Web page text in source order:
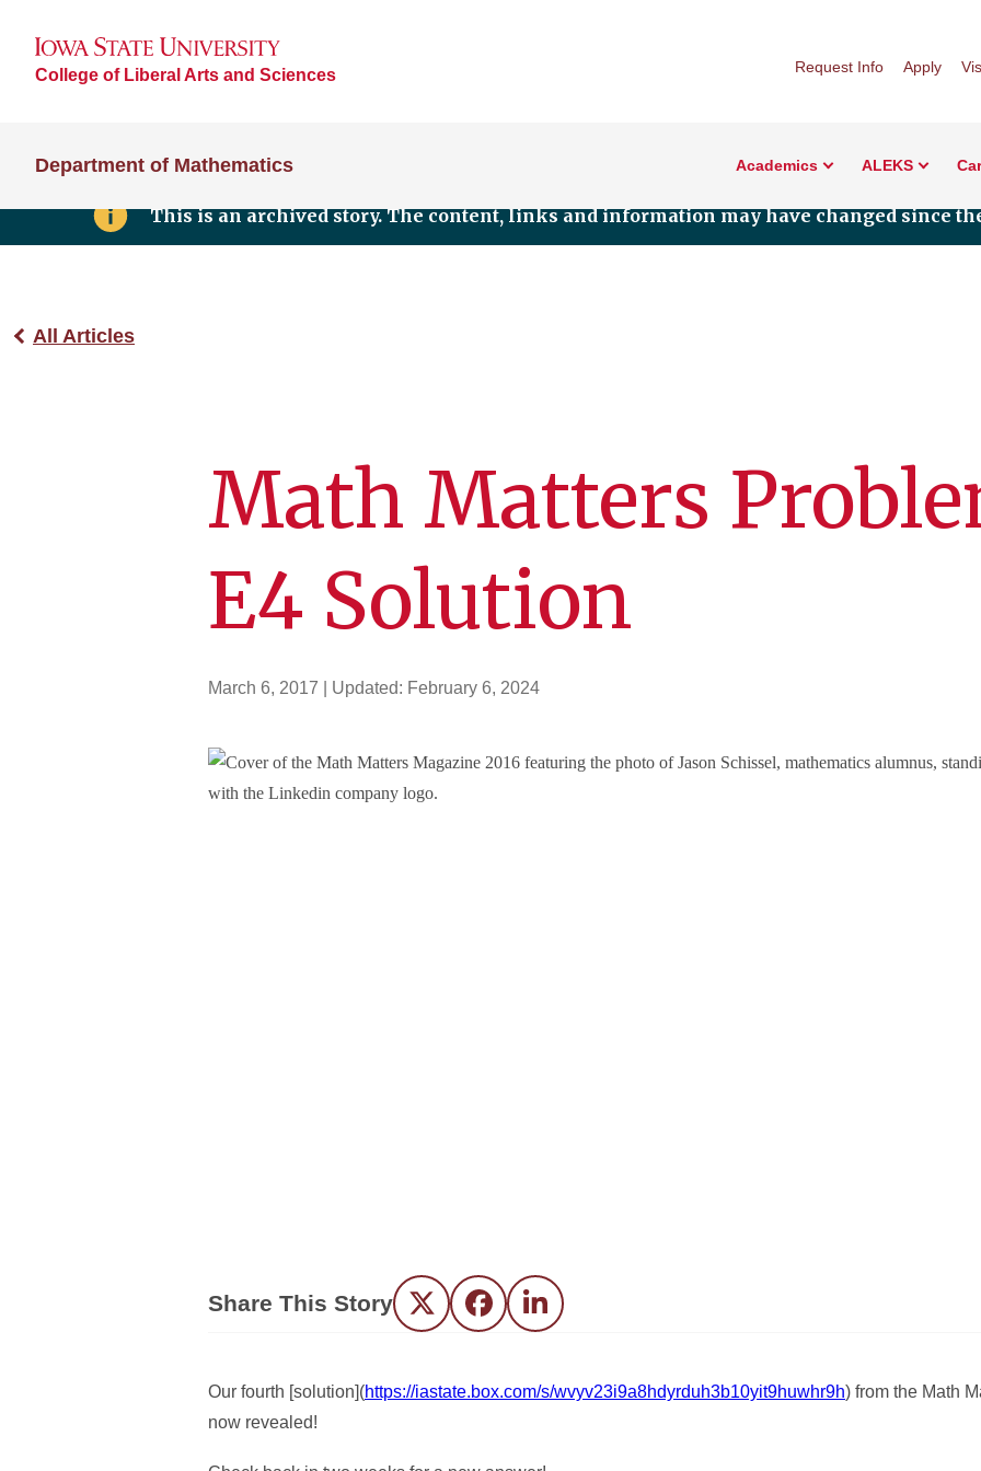
College of Liberal Arts and Sciences Request Info Apply
Department of Mathematics Academics ALEKS
This is an archived story. The content, links and information may have changed since
All Articles
Math Matters
E4 Solution
March 6, 2017 | Updated: February 6, 2024
Share This Story Twitter FacebookLinkedIn
Our fourth [solution](https://iastate.box.com/s/wvyv23i9a8hdyrduh3b10yit9huwhr9h) from the Math
now revealed!